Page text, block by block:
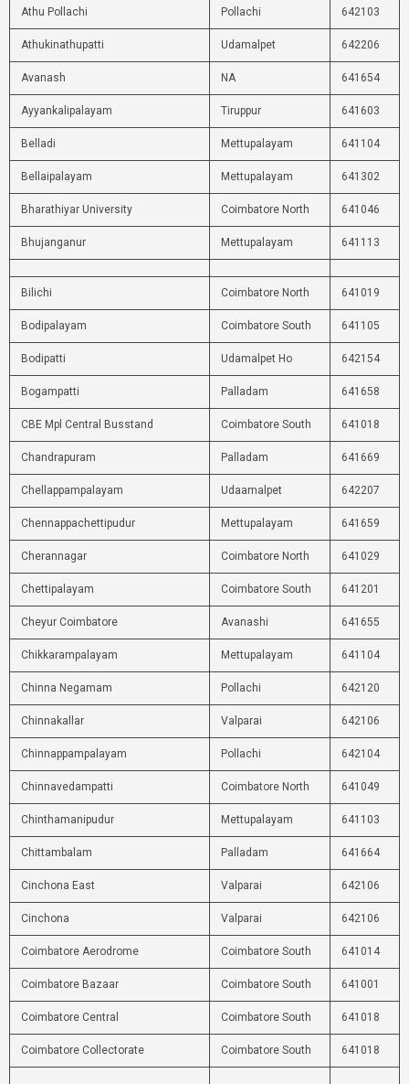
Athu Pollachi Pollachi 642103
Athukinathupatti Udamalpet 642206
Avanash NA 641654
Ayyankalipalayam Tiruppur 641603
Belladi Mettupalayam 641104
Bellaipalayam Mettupalayam 641302
Bharathiyar University Coimbatore North 641046
Bhujanganur Mettupalayam 641113
Bilichi Coimbatore North 641019
Bodipalayam Coimbatore South 641105
Bodipatti Udamalpet Ho 642154
Bogampatti Palladam 641658
CBE Mpl Central Busstand Coimbatore South 641018
Chandrapuram Palladam 641669
Chellappampalayam Udaamalpet 642207
Chennappachettipudur Mettupalayam 641659
Cherannagar Coimbatore North 641029
Chettipalayam Coimbatore South 641201
Cheyur Coimbatore Avanashi 641655
Chikkarampalayam Mettupalayam 641104
Chinna Negamam Pollachi 642120
Chinnakallar Valparai 642106
Chinnappampalayam Pollachi 642104
Chinnavedampatti Coimbatore North 641049
Chinthamanipudur Mettupalayam 641103
Chittambalam Palladam 641664
Cinchona East Valparai 642106
Cinchona Valparai 642106
Coimbatore Aerodrome Coimbatore South 641014
Coimbatore Bazaar Coimbatore South 641001
Coimbatore Central Coimbatore South 641018
Coimbatore Collectorate Coimbatore South 641018